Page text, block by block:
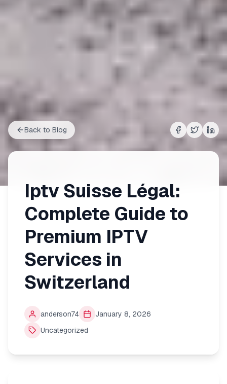
Back to Blog
Share on
Share on
Iptv Suisse Légal:
Complete Guide to
Premium IPTV
Services in
Switzerland
anderson74
January 8, 2026
Uncategorized